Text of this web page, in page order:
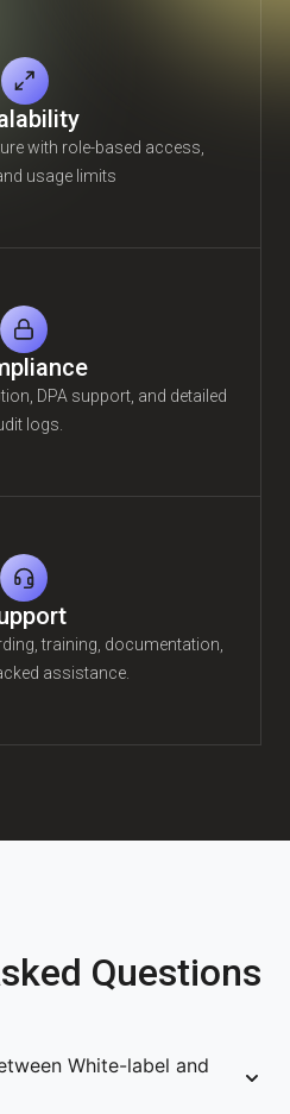
with role-based access,
usage limits
DPA support, and detailed
logs.
training, documentation,
assistance.
Questions
White-label and